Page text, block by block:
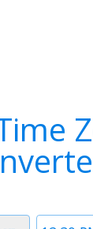
Time